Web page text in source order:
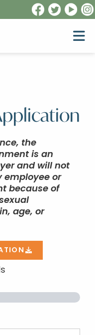
the
is an
and will not
employee or
because of
age, or